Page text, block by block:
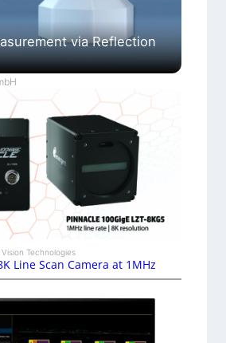
via Reflection
Technologies
Line Scan Camera at 1MHz